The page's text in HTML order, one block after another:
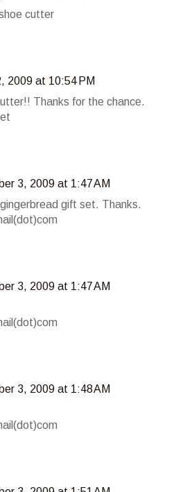
cutter
2009 at 10:54 PM
Thanks for the chance.
3, 2009 at 1:47 AM
gingerbread gift set. Thanks.
3, 2009 at 1:47 AM
3, 2009 at 1:48 AM